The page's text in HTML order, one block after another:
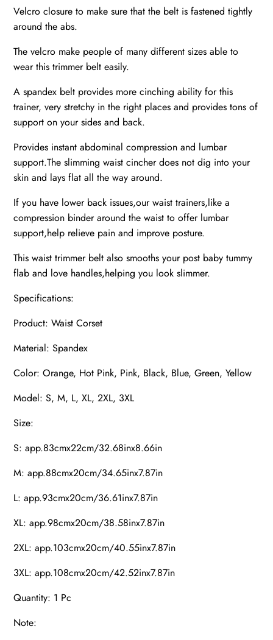
Velcro closure to make sure that the belt is fastened tightly
around the abs.
The velcro make people of many different sizes able to
wear this trimmer belt easily.
A spandex belt provides more cinching ability for this
trainer, very stretchy in the right places and provides tons of
support on your sides and back.
Provides instant abdominal compression and lumbar
support.The slimming waist cincher does not dig into your
skin and lays flat all the way around.
If you have lower back issues,our waist trainers,like a
compression binder around the waist to offer lumbar
support,help relieve pain and improve posture.
This waist trimmer belt also smooths your post baby tummy
flab and love handles,helping you look slimmer.
Specifications:
Product: Waist Corset
Material: Spandex
Color: Orange, Hot Pink, Pink, Black, Blue, Green, Yellow
Model: S, M, L, XL, 2XL, 3XL
Size:
S: app.83cmx22cm/32.68inx8.66in
M: app.88cmx20cm/34.65inx7.87in
L: app.93cmx20cm/36.61inx7.87in
XL: app.98cmx20cm/38.58inx7.87in
2XL: app.103cmx20cm/40.55inx7.87in
3XL: app.108cmx20cm/42.52inx7.87in
Quantity: 1 Pc
Note: